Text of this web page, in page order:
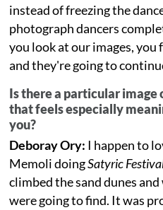
instead of freezing the
photograph dancers
you look at our images, you
and they're going to
Is there a particular image
that feels especially
you?
Deboray Ory: I happen to
Memoli doingSatyric
climbed the sand dunes
were going to find. It was